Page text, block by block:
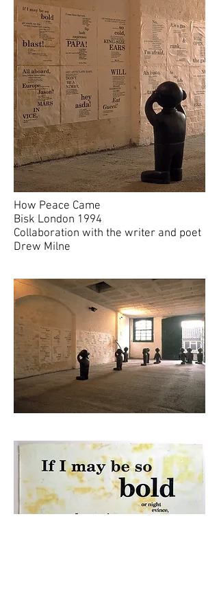
How Peace Came
Bisk London 1994
Collaboration with the writer and poet
Drew Milne